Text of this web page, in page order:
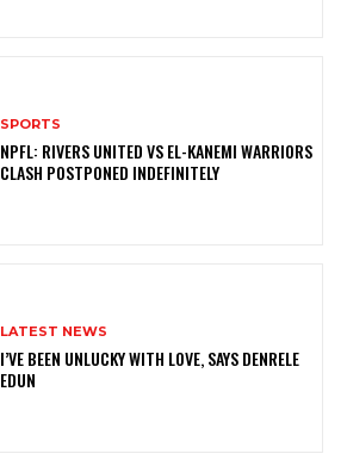
SPORTS
NPFL: RIVERS UNITED VS EL-KANEMI WARRIORS
CLASH POSTPONED INDEFINITELY
LATEST NEWS
I’VE BEEN UNLUCKY WITH LOVE, SAYS DENRELE
EDUN